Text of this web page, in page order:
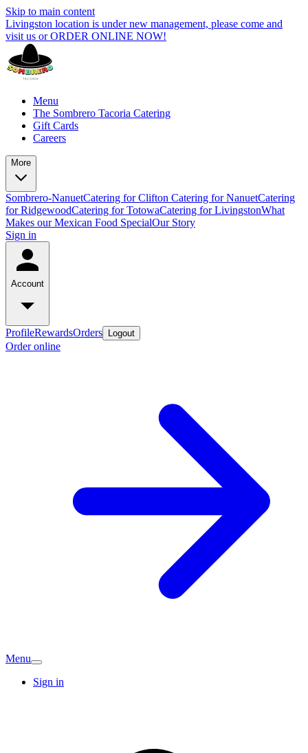
Skip to main content
Livingston location is under new management, please come and
visit us or ORDER ONLINE NOW!
Menu
The Sombrero Tacoria Catering
Gift Cards
Careers
More
Sombrero-NanuetCatering for Clifton Catering for NanuetCatering
for RidgewoodCatering for TotowaCatering for LivingstonWhat
Makes our Mexican Food SpecialOur Story
Sign in
Account
ProfileRewardsOrders Logout
Order online
Menu
Sign in